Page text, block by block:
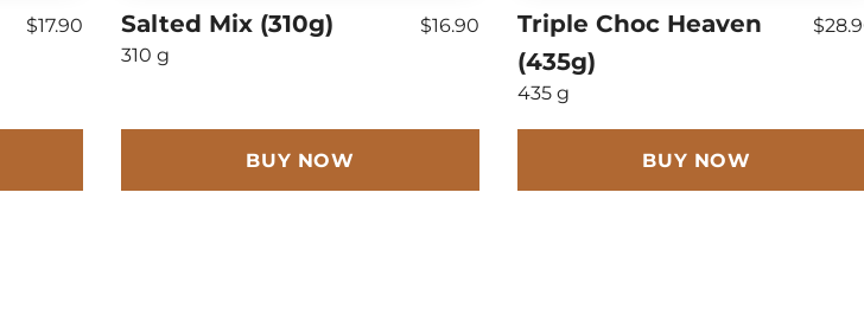
$17.90 Salted Mix (310g)
310 g
$16.90
BUY NOW
Triple Choc Heaven
(435g)
435 g
BUY NOW